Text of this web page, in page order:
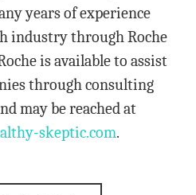
years of experience
industry through Roche
is available to assist
through consulting
may be reached at
skeptic.com.